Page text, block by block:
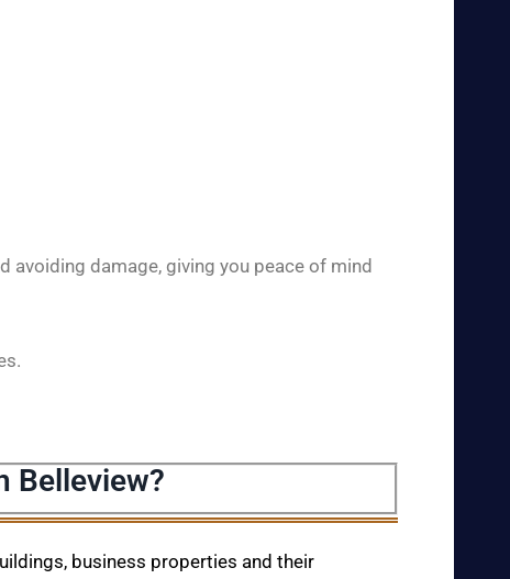
damage, giving you peace of mind
Belleview?
business properties and their